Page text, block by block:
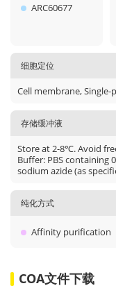
ARC60677
细胞定位
Cell membrane,
存储缓冲液
Store at 2-8℃. Avoid
Buffer: PBS containing
sodium azide (as
纯化方式
Affinity purification
COA文件下载